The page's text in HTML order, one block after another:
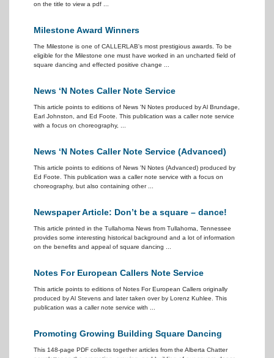
on the title to view a pdf ...
Milestone Award Winners
The Milestone is one of CALLERLAB's most prestigious awards. To be
eligible for the Milestone one must have worked in an uncharted field of
square dancing and effected positive change ...
News ‘N Notes Caller Note Service
This article points to editions of News 'N Notes produced by Al Brundage,
Earl Johnston, and Ed Foote. This publication was a caller note service
with a focus on choreography, ...
News ‘N Notes Caller Note Service (Advanced)
This article points to editions of News 'N Notes (Advanced) produced by
Ed Foote. This publication was a caller note service with a focus on
choreography, but also containing other ...
Newspaper Article: Don’t be a square – dance!
This article printed in the Tullahoma News from Tullahoma, Tennessee
provides some interesting historical background and a lot of information
on the benefits and appeal of square dancing ...
Notes For European Callers Note Service
This article points to editions of Notes For European Callers originally
produced by Al Stevens and later taken over by Lorenz Kuhlee. This
publication was a caller note service with ...
Promoting Growing Building Square Dancing
This 148-page PDF collects together articles from the Alberta Chatter